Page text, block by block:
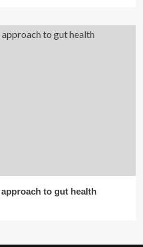
to gut health